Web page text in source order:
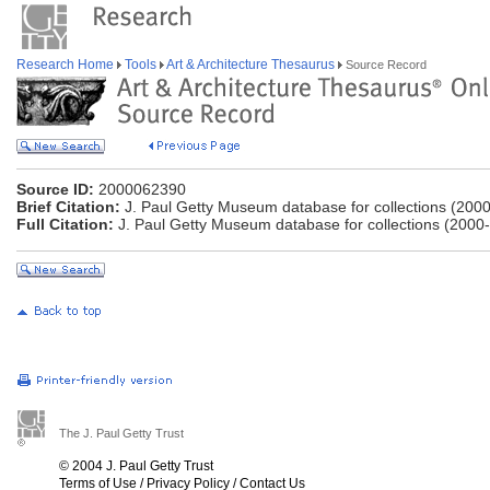
Research Home Tools Art & Architecture Thesaurus Source Record
Source ID: 2000062390
Brief Citation: J. Paul Getty Museum database for collections
Full Citation: J. Paul Getty Museum database for collections
The J. Paul Getty Trust
© 2004 J. Paul Getty Trust
Terms of Use / Privacy Policy /Contact Us